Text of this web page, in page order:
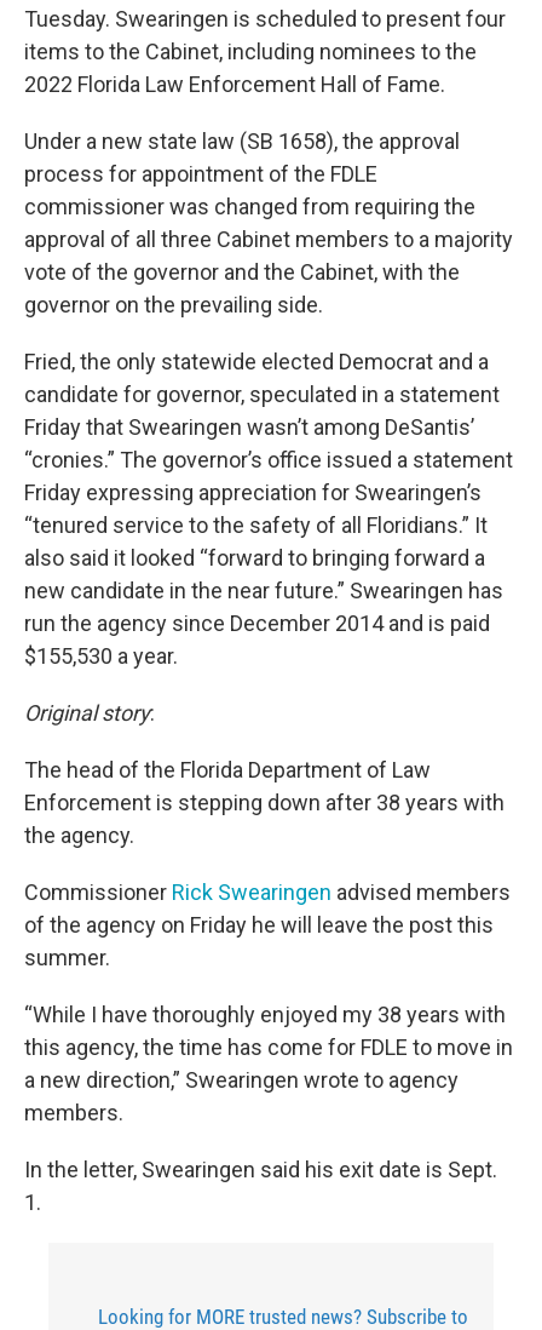
Tuesday. Swearingen is scheduled to present four
items to the Cabinet, including nominees to the
2022 Florida Law Enforcement Hall of Fame.
Under a new state law (SB 1658), the approval
process for appointment of the FDLE
commissioner was changed from requiring the
approval of all three Cabinet members to a majority
vote of the governor and the Cabinet, with the
governor on the prevailing side.
Fried, the only statewide elected Democrat and a
candidate for governor, speculated in a statement
Friday that Swearingen wasn’t among DeSantis’
“cronies.” The governor’s office issued a statement
Friday expressing appreciation for Swearingen’s
“tenured service to the safety of all Floridians.” It
also said it looked “forward to bringing forward a
new candidate in the near future.” Swearingen has
run the agency since December 2014 and is paid
$155,530 a year.
Original story:
The head of the Florida Department of Law
Enforcement is stepping down after 38 years with
the agency.
Commissioner Rick Swearingen advised members
of the agency on Friday he will leave the post this
summer.
“While I have thoroughly enjoyed my 38 years with
this agency, the time has come for FDLE to move in
a new direction,” Swearingen wrote to agency
members.
In the letter, Swearingen said his exit date is Sept.
1.
Looking for MORE trusted news? Subscribe to